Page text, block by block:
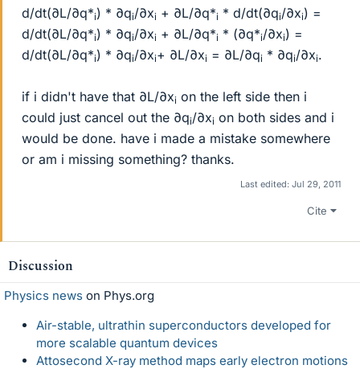
d/dt(∂L/∂q*i) * ∂qi/∂xi + ∂L/∂q*i * d/dt(∂qi/∂xi) =
d/dt(∂L/∂q*i) * ∂qi/∂xi + ∂L/∂q*i * (∂q*i/∂xi) =
d/dt(∂L/∂q*i) * ∂qi/∂xi+ ∂L/∂xi = ∂L/∂qi * ∂qi/∂xi.
if i didn't have that ∂L/∂xi on the left side then i
could just cancel out the ∂qi/∂xi on both sides and i
would be done. have i made a mistake somewhere
or am i missing something? thanks.
Last edited: Jul 29, 2011
Cite
Discussion
Physics news on Phys.org
Air-stable, ultrathin superconductors developed for
more scalable quantum devices
Attosecond X-ray method maps early electron motions